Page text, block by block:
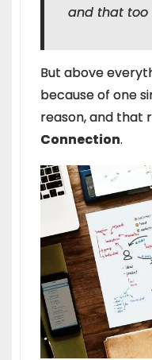
and that too
But above
because of one
reason, and that
Connection.